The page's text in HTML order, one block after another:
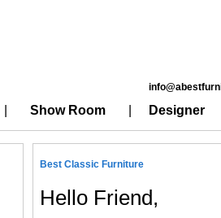
Show Room Designer
Best Classic Furniture
Hello Friend,